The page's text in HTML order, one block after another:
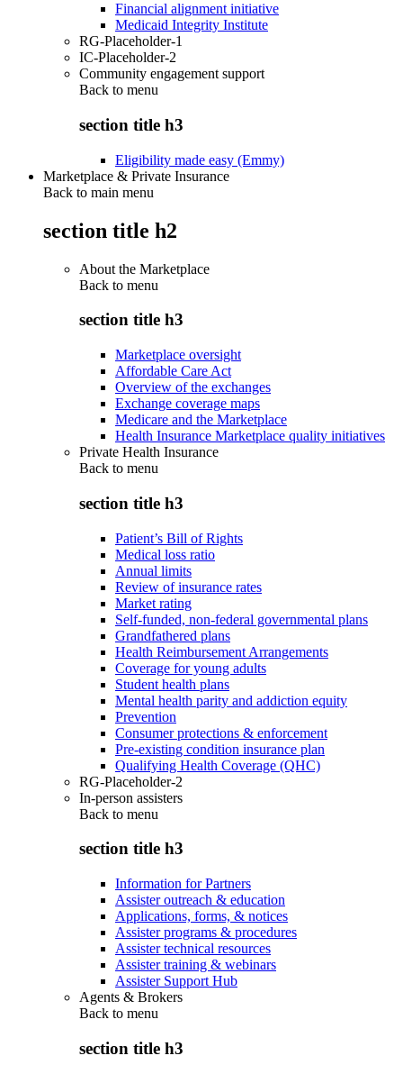
Financial alignment initiative
Medicaid Integrity Institute
RG-Placeholder-1
IC-Placeholder-2
Community engagement support
Back to menu
section title h3
Eligibility made easy (Emmy)
Marketplace & Private Insurance
Back to main menu
section title h2
About the Marketplace
Back to menu
section title h3
Marketplace oversight
Affordable Care Act
Overview of the exchanges
Exchange coverage maps
Medicare and the Marketplace
Health Insurance Marketplace quality initiatives
Private Health Insurance
Back to menu
section title h3
Patient’s Bill of Rights
Medical loss ratio
Annual limits
Review of insurance rates
Market rating
Self-funded, non-federal governmental plans
Grandfathered plans
Health Reimbursement Arrangements
Coverage for young adults
Student health plans
Mental health parity and addiction equity
Prevention
Consumer protections & enforcement
Pre-existing condition insurance plan
Qualifying Health Coverage (QHC)
RG-Placeholder-2
In-person assisters
Back to menu
section title h3
Information for Partners
Assister outreach & education
Applications, forms, & notices
Assister programs & procedures
Assister technical resources
Assister training & webinars
Assister Support Hub
Agents & Brokers
Back to menu
section title h3